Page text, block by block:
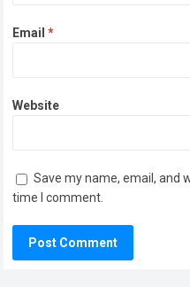
Email*
Website
Save my name, email, and
time I comment.